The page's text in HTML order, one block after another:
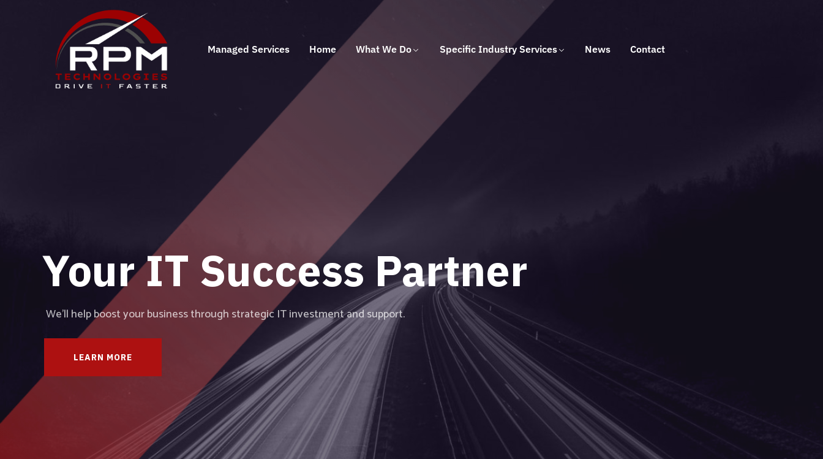
Managed Services Home What We Do Specific Industry Services News Contact
We provide comprehensive IT solutions and advanced technology in
partnership with our clients.
Business IT Solutions
LEARN MORE